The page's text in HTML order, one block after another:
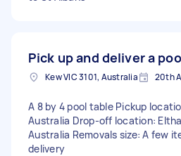
Pick up and deliver a
Kew VIC 3101, Australia 20th
A 8 by 4 pool table Pickup
Australia Drop-off location:
Australia Removals size: A few
delivery